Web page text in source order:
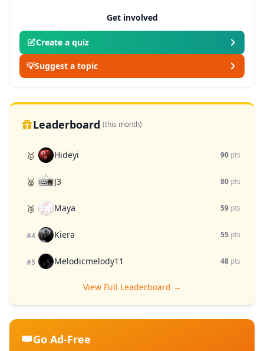
Get involved
Create a quiz
💡Suggest a topic
Leaderboard (this month)
🥇 Hideyi 90 pts
🥈 J3 80 pts
🥉 Maya 59 pts
#4 Kiera 55 pts
#5 Melodicmelody11 48 pts
View Full Leaderboard →
👑Go Ad-Free